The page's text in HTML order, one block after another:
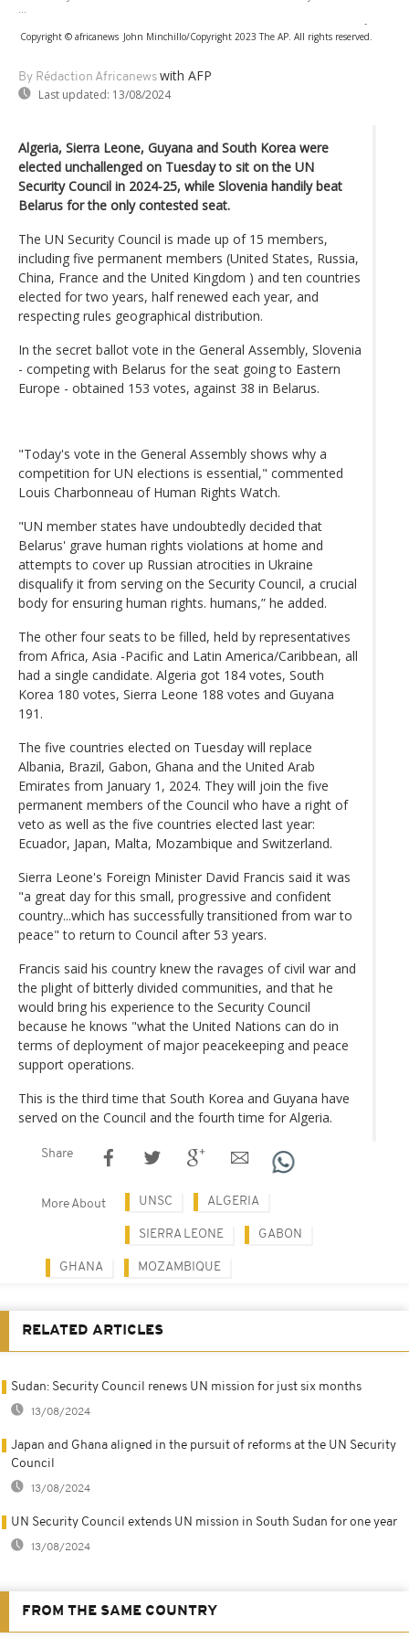
...
-
Copyright © africanews John Minchillo/Copyright 2023 The AP. All rights reserved.
By Rédaction Africanews with AFP
Last updated: 13/08/2024
Algeria, Sierra Leone, Guyana and South Korea were
elected unchallenged on Tuesday to sit on the UN
Security Council in 2024-25, while Slovenia handily beat
Belarus for the only contested seat.
The UN Security Council is made up of 15 members,
including five permanent members (United States, Russia,
China, France and the United Kingdom ) and ten countries
elected for two years, half renewed each year, and
respecting rules geographical distribution.
In the secret ballot vote in the General Assembly, Slovenia
- competing with Belarus for the seat going to Eastern
Europe - obtained 153 votes, against 38 in Belarus.
"Today's vote in the General Assembly shows why a
competition for UN elections is essential," commented
Louis Charbonneau of Human Rights Watch.
"UN member states have undoubtedly decided that
Belarus' grave human rights violations at home and
attempts to cover up Russian atrocities in Ukraine
disqualify it from serving on the Security Council, a crucial
body for ensuring human rights. humans,” he added.
The other four seats to be filled, held by representatives
from Africa, Asia -Pacific and Latin America/Caribbean, all
had a single candidate. Algeria got 184 votes, South
Korea 180 votes, Sierra Leone 188 votes and Guyana
191.
The five countries elected on Tuesday will replace
Albania, Brazil, Gabon, Ghana and the United Arab
Emirates from January 1, 2024. They will join the five
permanent members of the Council who have a right of
veto as well as the five countries elected last year:
Ecuador, Japan, Malta, Mozambique and Switzerland.
Sierra Leone's Foreign Minister David Francis said it was
"a great day for this small, progressive and confident
country...which has successfully transitioned from war to
peace" to return to Council after 53 years.
Francis said his country knew the ravages of civil war and
the plight of bitterly divided communities, and that he
would bring his experience to the Security Council
because he knows "what the United Nations can do in
terms of deployment of major peacekeeping and peace
support operations.
This is the third time that South Korea and Guyana have
served on the Council and the fourth time for Algeria.
Share
More About UNSC ALGERIA
SIERRA LEONE GABON
GHANA MOZAMBIQUE
RELATED ARTICLES
Sudan: Security Council renews UN mission for just six months
13/08/2024
Japan and Ghana aligned in the pursuit of reforms at the UN Security
Council
13/08/2024
UN Security Council extends UN mission in South Sudan for one year
13/08/2024
FROM THE SAME COUNTRY